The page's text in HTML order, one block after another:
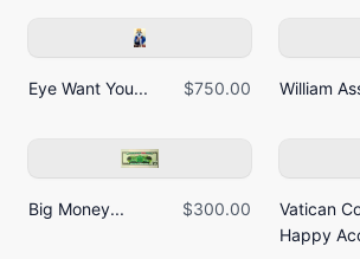
Eye Want You... $750.00 William
Big Money... $300.00
Vatican
Happy